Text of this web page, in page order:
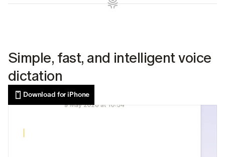
Simple, fast, and intelligent voice
dictation
Download for iPhone